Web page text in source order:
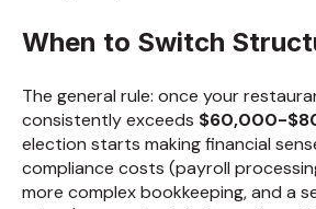
When to Switch
The general rule: once your
consistently exceeds $60,000-
election starts making financial
compliance costs (payroll
more complex bookkeeping, and a